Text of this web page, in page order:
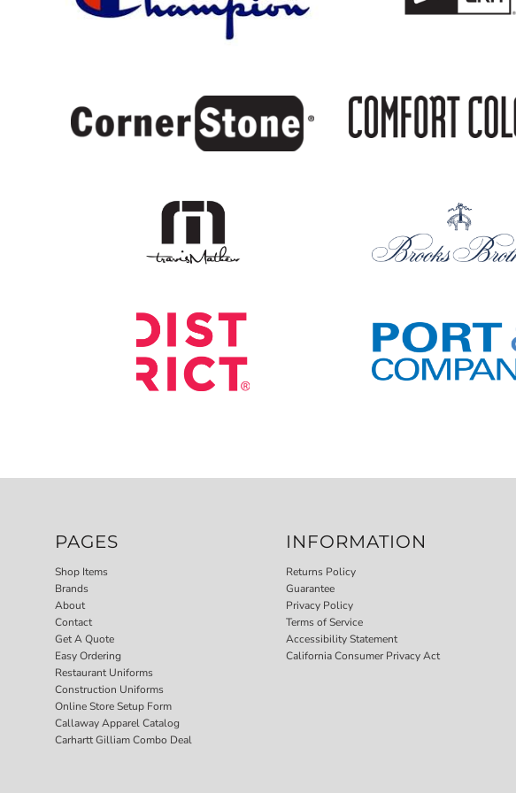
PAGES
Shop Items
Brands
About
Contact
Get A Quote
Easy Ordering
Restaurant Uniforms
Construction Uniforms
Online Store Setup Form
Callaway Apparel Catalog
Carhartt Gilliam Combo Deal
INFORMATION
Returns Policy
Guarantee
Privacy Policy
Terms of Service
Accessibility Statement
California Consumer Privacy Act